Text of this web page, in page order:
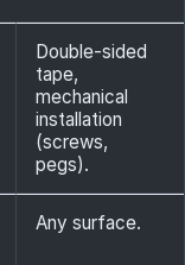
Double-sided
tape,
mechanical
installation
(screws,
pegs).
Any surface.